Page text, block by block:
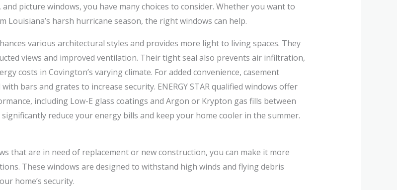
picture windows, you have many choices to consider. Whether you want to
harsh hurricane season, the right windows can help.
various architectural styles and provides more light to living spaces. They
views and improved ventilation. Their tight seal also prevents air infiltration,
costs in Covington’s varying climate. For added convenience, casement
bars and grates to increase security. ENERGY STAR qualified windows offer
including Low-E glass coatings and Argon or Krypton gas fills between
reduce your energy bills and keep your home cooler in the summer.
that are in need of replacement or new construction, you can make it more
These windows are designed to withstand high winds and flying debris
home’s security.